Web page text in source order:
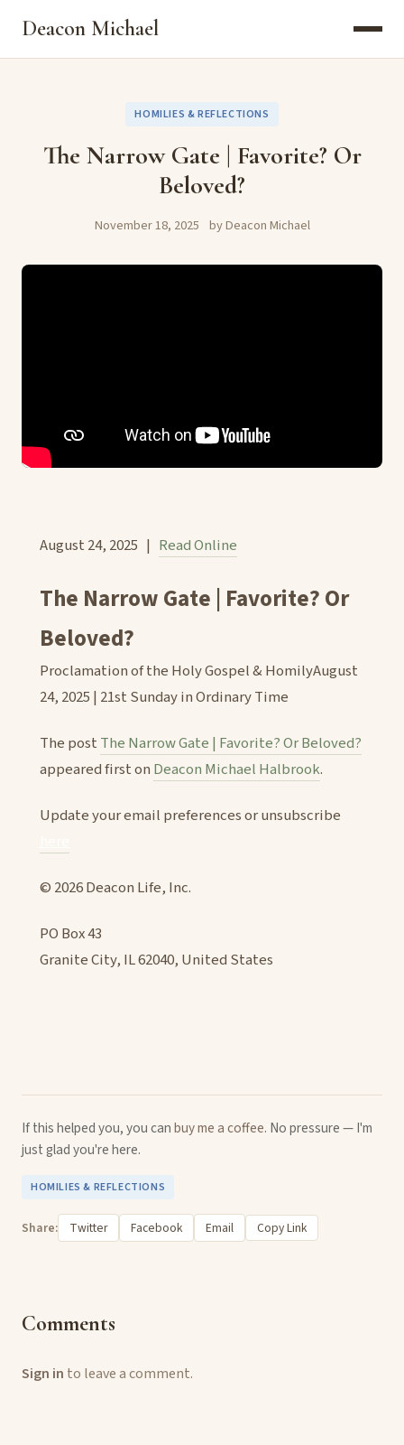
Deacon Michael
HOMILIES & REFLECTIONS
The Narrow Gate | Favorite? Or
Beloved?
November 18, 2025 by Deacon Michael
August 24, 2025 | Read Online
The Narrow Gate | Favorite? Or
Beloved?
Proclamation of the Holy Gospel & HomilyAugust
24, 2025 | 21st Sunday in Ordinary Time
The post The Narrow Gate | Favorite? Or Beloved?
appeared first on Deacon Michael Halbrook.
Update your email preferences or unsubscribe
© 2026 Deacon Life, Inc.
PO Box 43
Granite City, IL 62040, United States
If this helped you, you canbuy me a coffee. No pressure — I'm
just glad you're here.
HOMILIES & REFLECTIONS
Share: Twitter Facebook Email Copy Link
Comments
Sign in to leave a comment.